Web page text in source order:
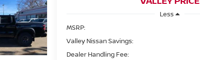
Less
MSRP:
Valley Nissan Savings:
Dealer Handling Fee: